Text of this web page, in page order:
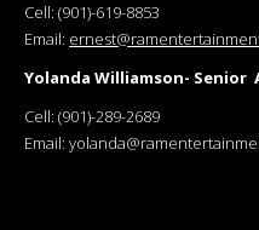
Cell: (901)-619-8853
Email:
Yolanda Williamson-
Cell: (901)-289-2689
Email: